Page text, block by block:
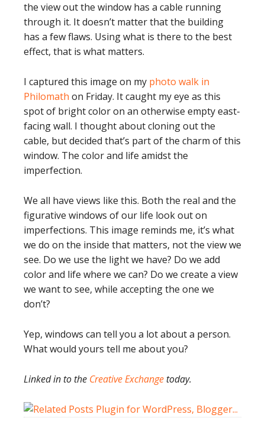
the view out the window has a cable running
through it. It doesn’t matter that the building
has a few flaws. Using what is there to the best
effect, that is what matters.
I captured this image on my photo walk in
Philomath on Friday. It caught my eye as this
spot of bright color on an otherwise empty east-
facing wall. I thought about cloning out the
cable, but decided that’s part of the charm of this
window. The color and life amidst the
imperfection.
We all have views like this. Both the real and the
figurative windows of our life look out on
imperfections. This image reminds me, it’s what
we do on the inside that matters, not the view we
see. Do we use the light we have? Do we add
color and life where we can? Do we create a view
we want to see, while accepting the one we
don’t?
Yep, windows can tell you a lot about a person.
What would yours tell me about you?
Linked in to the Creative Exchangetoday.